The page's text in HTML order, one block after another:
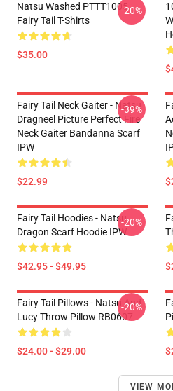
Natsu Washed PTTT1005
Fairy Tail T-Shirts
$35.00
-20%
Fairy Tail Neck Gaiter - Natsu
Dragneel Picture Perfect Fire
Neck Gaiter Bandanna Scarf
IPW
$22.99
-39%
Fairy Tail Hoodies - Natsu
Dragon Scarf Hoodie IPW
$42.95 - $49.95
-20%
Fairy Tail Pillows - Natsu And
Lucy Throw Pillow RB0607
$24.00 - $29.00
-20%
VIEW